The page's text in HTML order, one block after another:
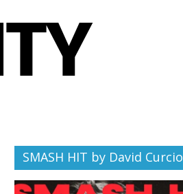
SMASH HIT by David Curcio